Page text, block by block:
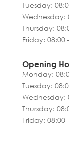
Tuesday:
Wednesday:
Thursday:
Friday: 08:00
Opening
Monday:
Tuesday:
Wednesday:
Thursday:
Friday: 08:00